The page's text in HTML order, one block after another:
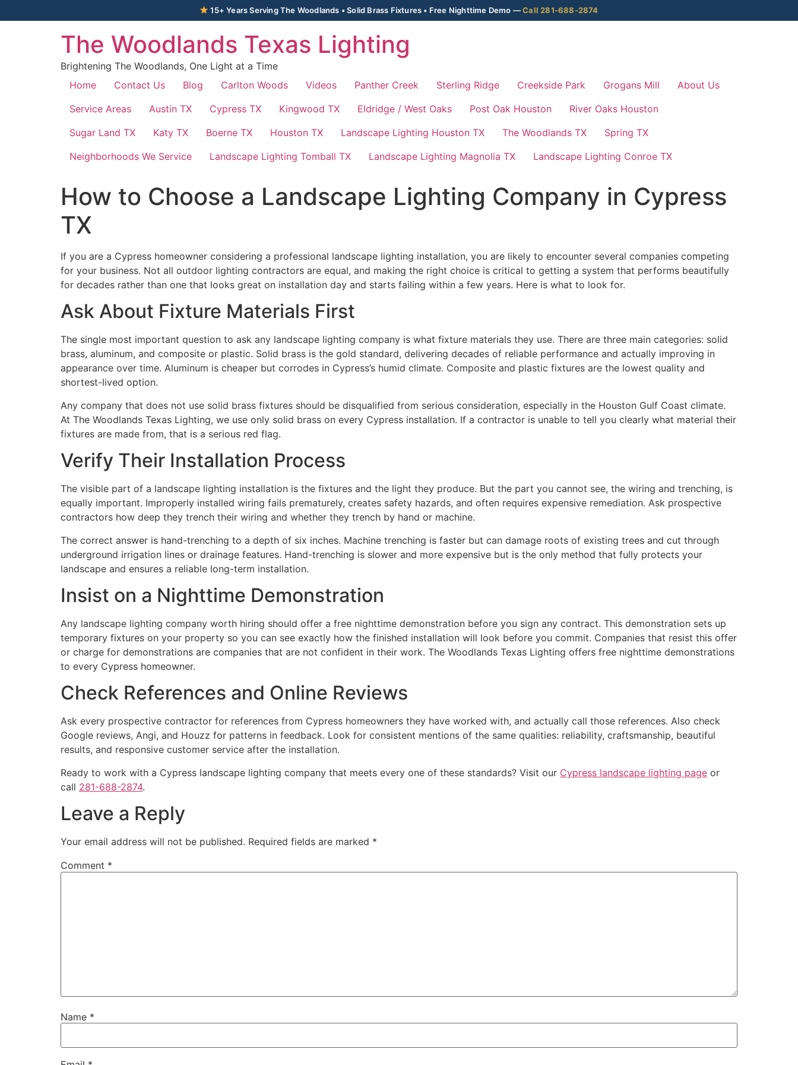
15+ Years Serving The Woodlands • Solid Brass Fixtures • Free Nighttime Demo —Call 281-688-2874
The Woodlands Texas Lighting
Brightening The Woodlands, One Light at a Time
Home
Contact Us Blog Carlton Woods Videos Panther Creek Sterling Ridge Creekside Park Grogans Mill
About Us
Service Areas
Austin TX Cypress TX Kingwood TX Eldridge / West Oaks Post Oak Houston
River Oaks Houston
Sugar Land TX
Katy TX Boerne TX Houston TX Landscape Lighting Houston TX The Woodlands TX
Spring TX
Neighborhoods We Service
Landscape Lighting Tomball TX Landscape Lighting Magnolia TX Landscape Lighting Conroe TX
How to Choose a Landscape Lighting Company in Cypress
TX
If you are a Cypress homeowner considering a professional landscape lighting installation, you are likely to encounter several companies competing
for your business. Not all outdoor lighting contractors are equal, and making the right choice is critical to getting a system that performs beautifully
for decades rather than one that looks great on installation day and starts failing within a few years. Here is what to look for.
Ask About Fixture Materials First
The single most important question to ask any landscape lighting company is what fixture materials they use. There are three main categories: solid
brass, aluminum, and composite or plastic. Solid brass is the gold standard, delivering decades of reliable performance and actually improving in
appearance over time. Aluminum is cheaper but corrodes in Cypress’s humid climate. Composite and plastic fixtures are the lowest quality and
shortest-lived option.
Any company that does not use solid brass fixtures should be disqualified from serious consideration, especially in the Houston Gulf Coast climate.
At The Woodlands Texas Lighting, we use only solid brass on every Cypress installation. If a contractor is unable to tell you clearly what material their
fixtures are made from, that is a serious red flag.
Verify Their Installation Process
The visible part of a landscape lighting installation is the fixtures and the light they produce. But the part you cannot see, the wiring and trenching, is
equally important. Improperly installed wiring fails prematurely, creates safety hazards, and often requires expensive remediation. Ask prospective
contractors how deep they trench their wiring and whether they trench by hand or machine.
The correct answer is hand-trenching to a depth of six inches. Machine trenching is faster but can damage roots of existing trees and cut through
underground irrigation lines or drainage features. Hand-trenching is slower and more expensive but is the only method that fully protects your
landscape and ensures a reliable long-term installation.
Insist on a Nighttime Demonstration
Any landscape lighting company worth hiring should offer a free nighttime demonstration before you sign any contract. This demonstration sets up
temporary fixtures on your property so you can see exactly how the finished installation will look before you commit. Companies that resist this offer
or charge for demonstrations are companies that are not confident in their work. The Woodlands Texas Lighting offers free nighttime demonstrations
to every Cypress homeowner.
Check References and Online Reviews
Ask every prospective contractor for references from Cypress homeowners they have worked with, and actually call those references. Also check
Google reviews, Angi, and Houzz for patterns in feedback. Look for consistent mentions of the same qualities: reliability, craftsmanship, beautiful
results, and responsive customer service after the installation.
Ready to work with a Cypress landscape lighting company that meets every one of these standards? Visit our Cypress landscape lighting page or
call 281-688-2874.
Leave a Reply
Your email address will not be published. Required fields are marked *
Comment *
Name *